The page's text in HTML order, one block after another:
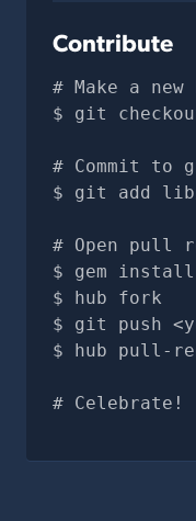
Contribute
# Make a new
git
# Commit to
git add lib/
# Open pull
gem
hub fork
git push
hub pull-
# Celebrate!